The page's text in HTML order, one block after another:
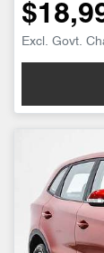
Excl. Govt.